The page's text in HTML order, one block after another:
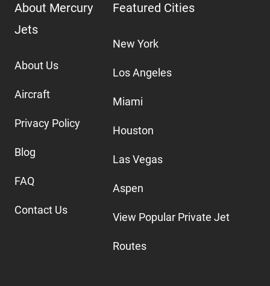
About Mercury
Jets
About Us
Aircraft
Privacy Policy
Blog
FAQ
Contact Us
Featured Cities
New York
Los Angeles
Miami
Houston
Las Vegas
Aspen
View Popular Private Jet
Routes